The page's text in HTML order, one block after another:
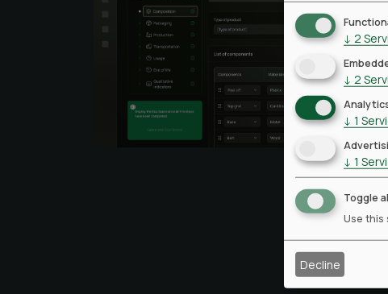
↓ 2
↓ 2
↓ 1
↓ 1
Toggle
Use this
Decline